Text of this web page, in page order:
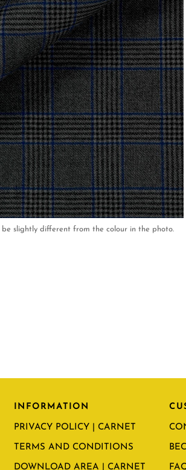
slightly different from the colour in the photo.
INFORMATION
PRIVACY POLICY | CARNET
TERMS AND CONDITIONS
DOWNLOAD AREA | CARNET